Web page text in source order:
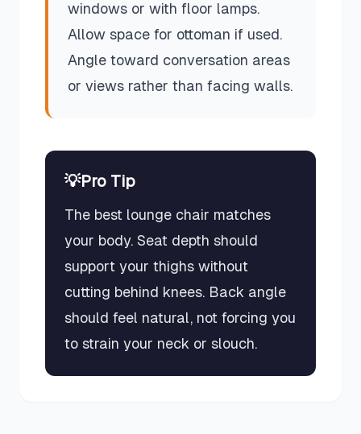
windows or with floor lamps.
Allow space for ottoman if used.
Angle toward conversation areas
or views rather than facing walls.
💡Pro Tip
The best lounge chair matches
your body. Seat depth should
support your thighs without
cutting behind knees. Back angle
should feel natural, not forcing you
to strain your neck or slouch.